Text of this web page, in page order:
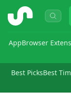
ShopSavvy
AppBrowser
Best PicksBest